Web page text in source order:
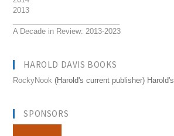
2013
A Decade in Review: 2013-2023
HAROLD DAVIS BOOKS
RockyNook (Harold's current publisher) Harold's
SPONSORS